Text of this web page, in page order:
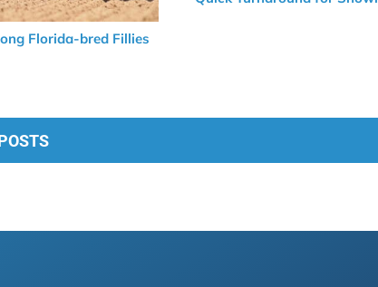
Florida-bred Fillies